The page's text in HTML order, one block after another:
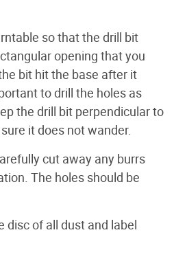
so that the drill bit
opening that you
bit hit the base after it
to drill the holes as
the drill bit perpendicular to
it does not wander.
cut away any burrs
The holes should be
disc of all dust and label